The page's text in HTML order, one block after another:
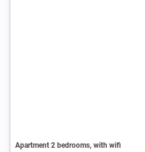
Apartment 2 bedrooms, with wifi